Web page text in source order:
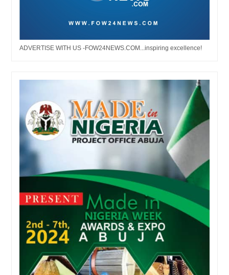
ADVERTISE WITH US -FOW24NEWS.COM...inspiring excellence!